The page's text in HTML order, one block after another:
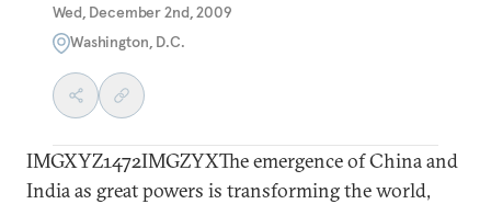
Wed, December 2nd, 2009
Washington, D.C.
IMGXYZ1472IMGZYXThe emergence of China and
India as great powers is transforming the world,